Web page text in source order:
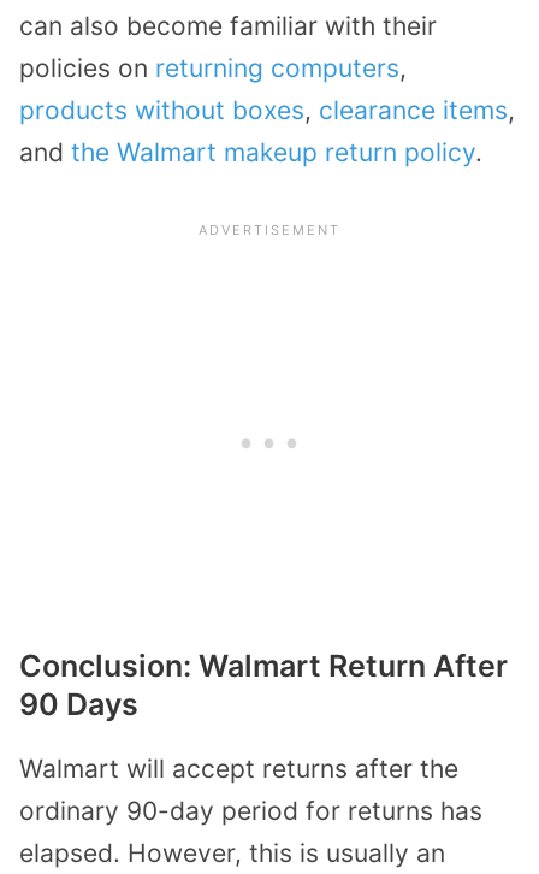
can also become familiar with their
policies on returning computers,
products without boxes, clearance items,
and the Walmart makeup return policy.
Conclusion: Walmart Return After
90 Days
Walmart will accept returns after the
ordinary 90-day period for returns has
elapsed. However, this is usually an